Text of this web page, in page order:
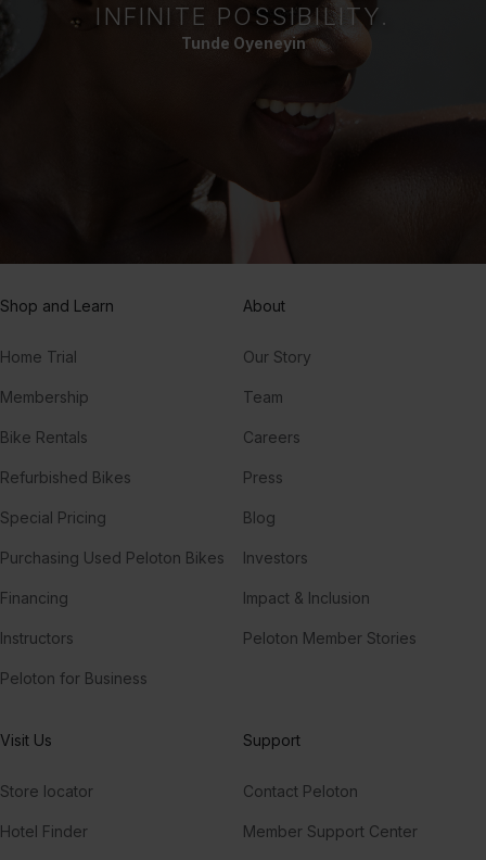
INFINITE POSSIBILITY.
Tunde Oyeneyin
Shop and Learn
Home Trial
Membership
Bike Rentals
Refurbished Bikes
Special Pricing
Purchasing Used Peloton Bikes
Financing
Instructors
Peloton for Business
About
Our Story
Team
Careers
Press
Blog
Investors
Impact & Inclusion
Peloton Member Stories
Visit Us
Store locator
Hotel Finder
Support
Contact Peloton
Member Support Center